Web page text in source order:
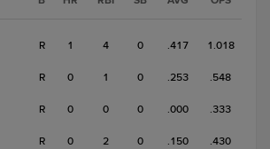
R 1 4 0 .417 1.018
R 0 1 0 .253 .548
R 0 0 0 .000 .333
R 0 2 0 .150 .430